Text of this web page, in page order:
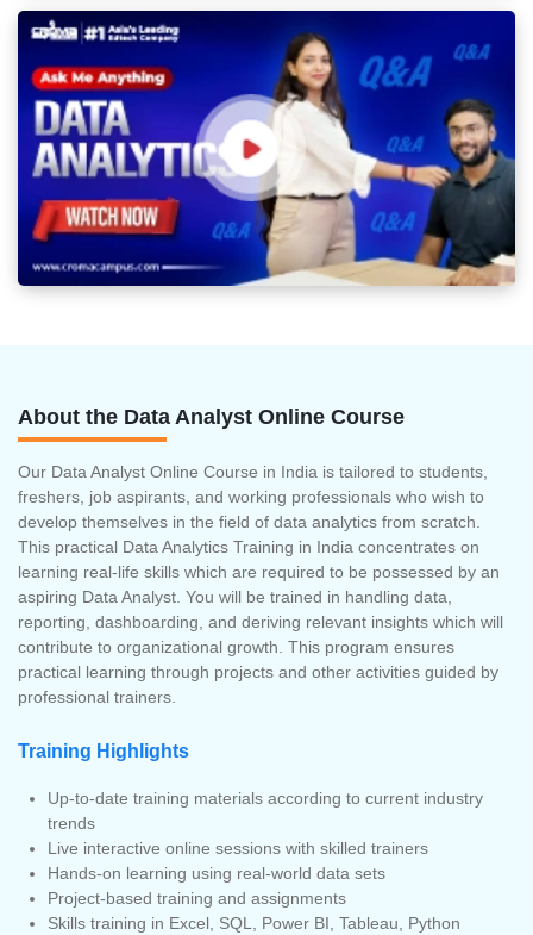
About the Data Analyst Online Course
Our Data Analyst Online Course in India is tailored to students,
freshers, job aspirants, and working professionals who wish to
develop themselves in the field of data analytics from scratch.
This practical Data Analytics Training in India concentrates on
learning real-life skills which are required to be possessed by an
aspiring Data Analyst. You will be trained in handling data,
reporting, dashboarding, and deriving relevant insights which will
contribute to organizational growth. This program ensures
practical learning through projects and other activities guided by
professional trainers.
Training Highlights
Up-to-date training materials according to current industry
trends
Live interactive online sessions with skilled trainers
Hands-on learning using real-world data sets
Project-based training and assignments
Skills training in Excel, SQL, Power BI, Tableau, Python